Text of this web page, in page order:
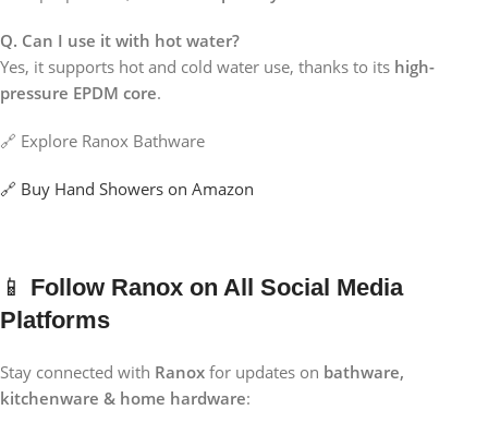
Q. Can I use it with hot water?
Yes, it supports hot and cold water use, thanks to its high-
pressure EPDM core.
🔗 Explore Ranox Bathware
🔗 Buy Hand Showers on Amazon
📱 Follow Ranox on All Social Media
Platforms
Stay connected with Ranox for updates on bathware,
kitchenware & home hardware: